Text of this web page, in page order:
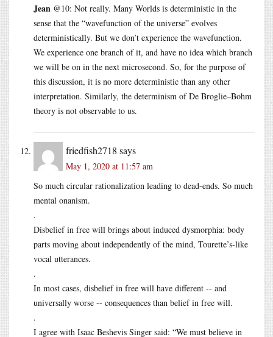
Jean @10: Not really. Many Worlds is deterministic in the
sense that the “wavefunction of the universe” evolves
deterministically. But we don’t experience the wavefunction.
We experience one branch of it, and have no idea which branch
we will be on in the next microsecond. So, for the purpose of
this discussion, it is no more deterministic than any other
interpretation. Similarly, the determinism of De Broglie–Bohm
theory is not observable to us.
friedfish2718 says
May 1, 2020 at 11:57 am
So much circular rationalization leading to dead-ends. So much
mental onanism.
.
Disbelief in free will brings about induced dysmorphia: body
parts moving about independently of the mind, Tourette’s-like
vocal utterances.
.
In most cases, disbelief in free will have different -- and
universally worse -- consequences than belief in free will.
.
I agree with Isaac Beshevis Singer said: “We must believe in